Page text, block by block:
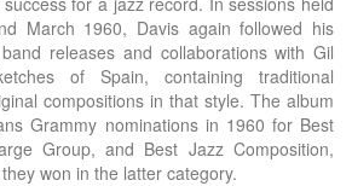
March 1960, Davis again followed his
releases and collaborations with Gil
of Spain, containing traditional
compositions in that style. The album
Grammy nominations in 1960 for Best
Group, and Best Jazz Composition,
won in the latter category.